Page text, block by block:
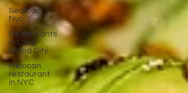
Seafood
Nyc
Restaurants
in Long
Island City
Mexican
restaurant
in NYC